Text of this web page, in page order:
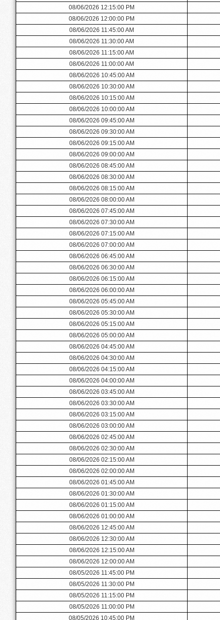
08/06/2026 12:15:00 PM
08/06/2026 12:00:00 PM
08/06/2026 11:45:00 AM
08/06/2026 11:30:00 AM
08/06/2026 11:15:00 AM
08/06/2026 11:00:00 AM
08/06/2026 10:45:00 AM
08/06/2026 10:30:00 AM
08/06/2026 10:15:00 AM
08/06/2026 10:00:00 AM
08/06/2026 09:45:00 AM
08/06/2026 09:30:00 AM
08/06/2026 09:15:00 AM
08/06/2026 09:00:00 AM
08/06/2026 08:45:00 AM
08/06/2026 08:30:00 AM
08/06/2026 08:15:00 AM
08/06/2026 08:00:00 AM
08/06/2026 07:45:00 AM
08/06/2026 07:30:00 AM
08/06/2026 07:15:00 AM
08/06/2026 07:00:00 AM
08/06/2026 06:45:00 AM
08/06/2026 06:30:00 AM
08/06/2026 06:15:00 AM
08/06/2026 06:00:00 AM
08/06/2026 05:45:00 AM
08/06/2026 05:30:00 AM
08/06/2026 05:15:00 AM
08/06/2026 05:00:00 AM
08/06/2026 04:45:00 AM
08/06/2026 04:30:00 AM
08/06/2026 04:15:00 AM
08/06/2026 04:00:00 AM
08/06/2026 03:45:00 AM
08/06/2026 03:30:00 AM
08/06/2026 03:15:00 AM
08/06/2026 03:00:00 AM
08/06/2026 02:45:00 AM
08/06/2026 02:30:00 AM
08/06/2026 02:15:00 AM
08/06/2026 02:00:00 AM
08/06/2026 01:45:00 AM
08/06/2026 01:30:00 AM
08/06/2026 01:15:00 AM
08/06/2026 01:00:00 AM
08/06/2026 12:45:00 AM
08/06/2026 12:30:00 AM
08/06/2026 12:15:00 AM
08/06/2026 12:00:00 AM
08/05/2026 11:45:00 PM
08/05/2026 11:30:00 PM
08/05/2026 11:15:00 PM
08/05/2026 11:00:00 PM
08/05/2026 10:45:00 PM